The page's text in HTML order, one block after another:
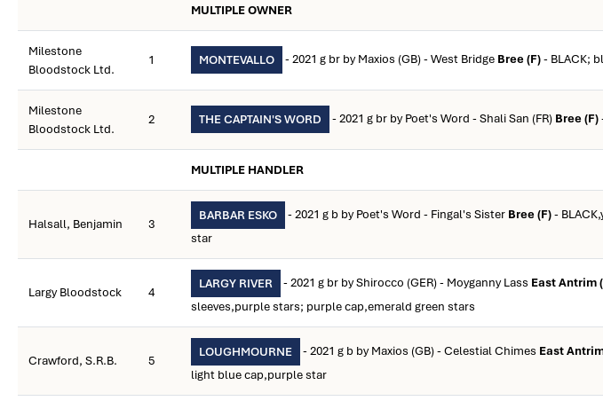
MULTIPLE OWNER
Milestone
Bloodstock Ltd.
1 MONTEVALLO - 2021 g br by Maxios (GB) - West Bridge Bree (F)- BLACK;
Milestone
Bloodstock Ltd.
2 THE CAPTAIN'S WORD - 2021 g br by Poet's Word - Shali San (FR) Bree (F)
MULTIPLE HANDLER
Halsall, Benjamin 3
BARBAR ESKO - 2021 g b by Poet's Word - Fingal's Sister Bree (F)-
star
Largy Bloodstock 4
LARGY RIVER - 2021 g br by Shirocco (GER) - Moyganny Lass East Antrim
sleeves,purple stars; purple cap,emerald green stars
Crawford, S.R.B. 5
LOUGHMOURNE - 2021 g b by Maxios (GB) - Celestial Chimes East
light blue cap,purple star